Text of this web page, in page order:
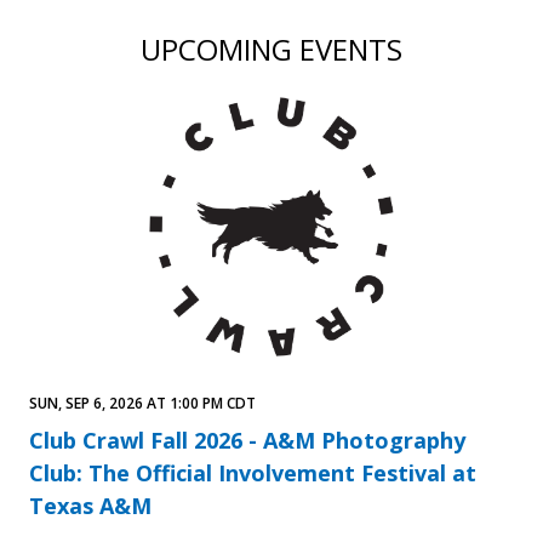
UPCOMING EVENTS
Club Crawl Fall 2026 - A&M Photography
Club: The Official Involvement Festival at
Texas A&M
SUN, SEP 6, 2026 AT 1:00 PM CDT